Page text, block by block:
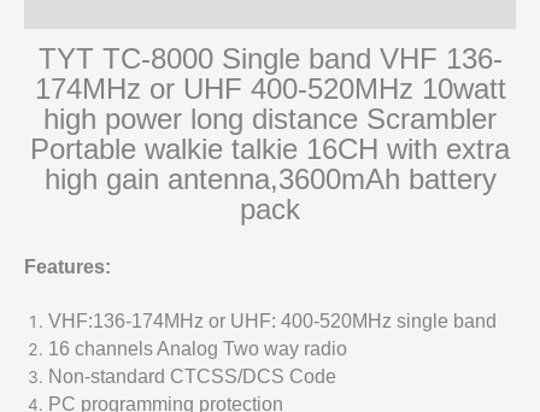
TYT TC-8000 Single band VHF 136-
174MHz or UHF 400-520MHz 10watt
high power long distance Scrambler
Portable walkie talkie 16CH with extra
high gain antenna,3600mAh battery
pack
Features:
VHF:136-174MHz or UHF: 400-520MHz single band
16 channels Analog Two way radio
Non-standard CTCSS/DCS Code
PC programming protection